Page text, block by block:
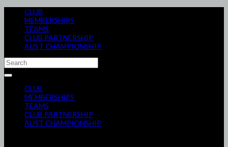
CLUB
MEMBERSHIPS
TEAMS
CLUB PARTNERSHIP
AUST CHAMPIONSHIP
CLUB
MEMBERSHIPS
TEAMS
CLUB PARTNERSHIP
AUST CHAMPIONSHIP